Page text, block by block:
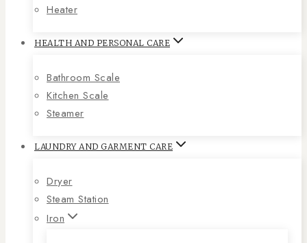
Heater
HEALTH AND PERSONAL CARE
Bathroom Scale
Kitchen Scale
Steamer
LAUNDRY AND GARMENT CARE
Dryer
Steam Station
Iron